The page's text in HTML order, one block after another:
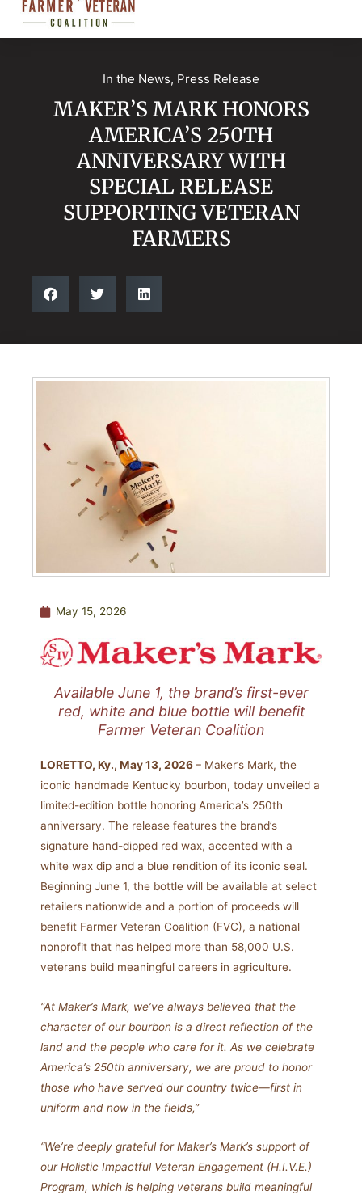
In the News, Press Release
MAKER’S MARK HONORS
AMERICA’S 250TH
ANNIVERSARY WITH
SPECIAL RELEASE
SUPPORTING VETERAN
FARMERS
May 15, 2026
Available June 1, the brand’s first-ever
red, white and blue bottle will benefit
Farmer Veteran Coalition
LORETTO, Ky., May 13, 2026– Maker’s Mark, the
iconic handmade Kentucky bourbon, today unveiled a
limited-edition bottle honoring America’s 250th
anniversary. The release features the brand’s
signature hand-dipped red wax, accented with a
white wax dip and a blue rendition of its iconic seal.
Beginning June 1, the bottle will be available at select
retailers nationwide and a portion of proceeds will
benefit Farmer Veteran Coalition (FVC), a national
nonprofit that has helped more than 58,000 U.S.
veterans build meaningful careers in agriculture.
“At Maker’s Mark, we’ve always believed that the
character of our bourbon is a direct reflection of the
land and the people who care for it. As we celebrate
America’s 250th anniversary, we are proud to honor
those who have served our country twice—first in
uniform and now in the fields,”
“We’re deeply grateful for Maker’s Mark’s support of
our Holistic Impactful Veteran Engagement (H.I.V.E.)
Program, which is helping veterans build meaningful